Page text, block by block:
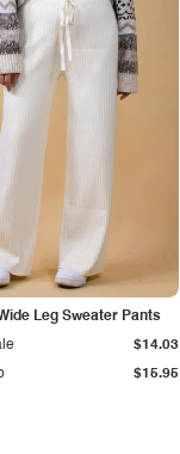
Leg Sweater Pants
$15.95
$14.03